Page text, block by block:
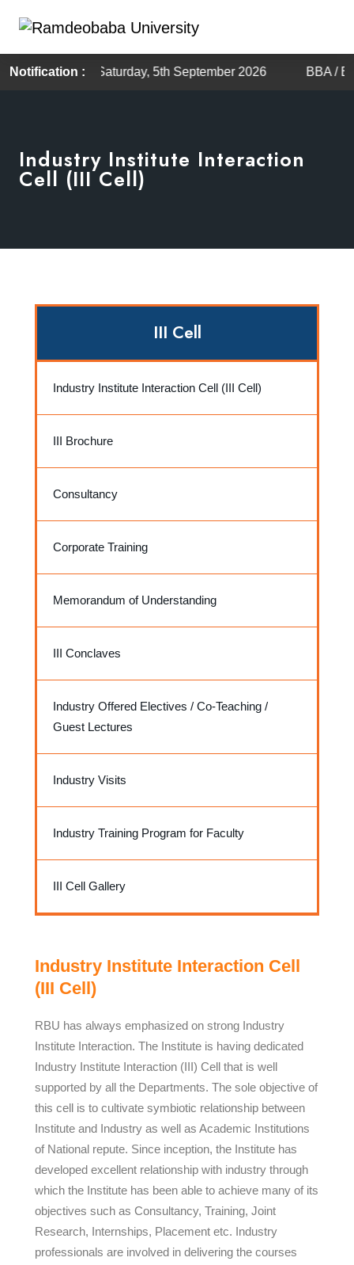
Notification :
on Saturday, 5th September 2026 BBA / BCA
Industry Institute Interaction
Cell (III Cell)
III Cell
Industry Institute Interaction Cell (III Cell)
III Brochure
Consultancy
Corporate Training
Memorandum of Understanding
III Conclaves
Industry Offered Electives / Co-Teaching /
Guest Lectures
Industry Visits
Industry Training Program for Faculty
III Cell Gallery
Industry Institute Interaction Cell
(III Cell)
RBU has always emphasized on strong Industry
Institute Interaction. The Institute is having dedicated
Industry Institute Interaction (III) Cell that is well
supported by all the Departments. The sole objective of
this cell is to cultivate symbiotic relationship between
Institute and Industry as well as Academic Institutions
of National repute. Since inception, the Institute has
developed excellent relationship with industry through
which the Institute has been able to achieve many of its
objectives such as Consultancy, Training, Joint
Research, Internships, Placement etc. Industry
professionals are involved in delivering the courses